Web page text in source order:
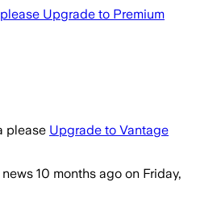
Upgrade to Premium
please Upgrade to Vantage
10 months ago on Friday,